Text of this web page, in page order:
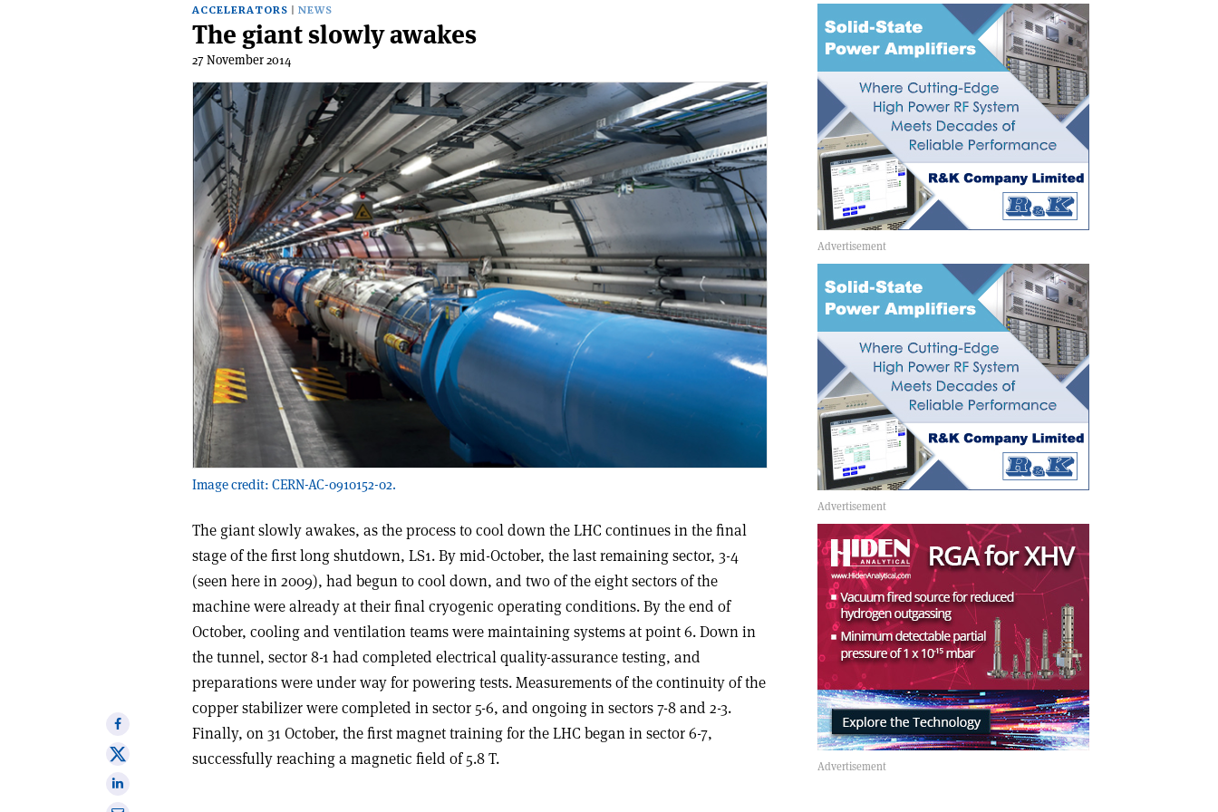
ACCELERATORS NEWS
The giant slowly awakes
27 November 2014
Image credit: CERN-AC-0910152-02.
The giant slowly awakes, as the process to cool down the LHC continues in the final
stage of the first long shutdown, LS1. By mid-October, the last remaining sector, 3-4
(seen here in 2009), had begun to cool down, and two of the eight sectors of the
machine were already at their final cryogenic operating conditions. By the end of
October, cooling and ventilation teams were maintaining systems at point 6. Down in
the tunnel, sector 8-1 had completed electrical quality-assurance testing, and
preparations were under way for powering tests. Measurements of the continuity of the
copper stabilizer were completed in sector 5-6, and ongoing in sectors 7-8 and 2-3.
Finally, on 31 October, the first magnet training for the LHC began in sector 6-7,
successfully reaching a magnetic field of 5.8 T.
Share
on
Facebook
Share
on